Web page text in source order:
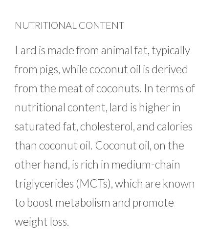
NUTRITIONAL CONTENT
Lard is made from animal fat, typically
from pigs, while coconut oil is derived
from the meat of coconuts. In terms of
nutritional content, lard is higher in
saturated fat, cholesterol, and calories
than coconut oil. Coconut oil, on the
other hand, is rich in medium-chain
triglycerides (MCTs), which are known
to boost metabolism and promote
weight loss.